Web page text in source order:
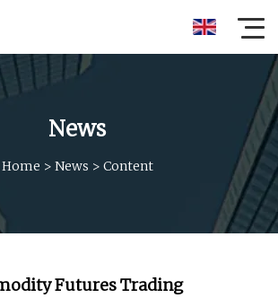
News
Home > News > Content
Futures Trading